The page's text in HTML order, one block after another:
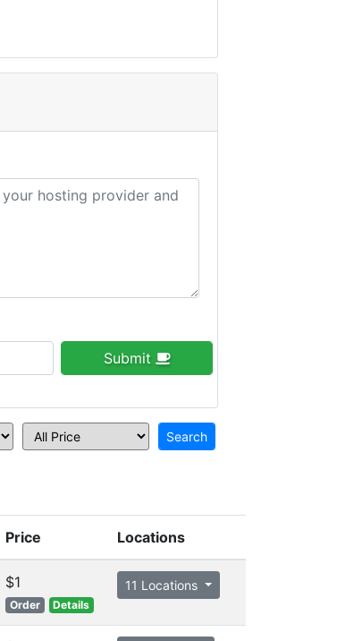
Submit
Price Locations
$1
Order Details
11 Locations